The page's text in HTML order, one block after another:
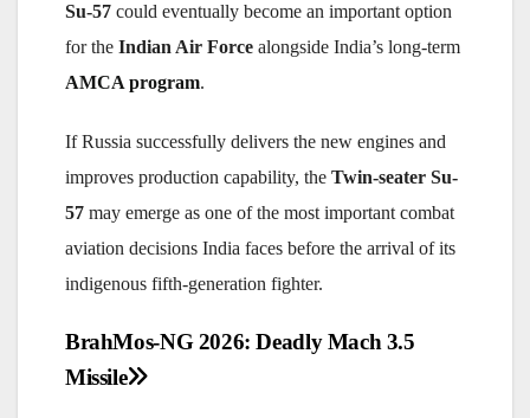
Su-57 could eventually become an important option
for the Indian Air Force alongside India’s long-term
AMCA program.
If Russia successfully delivers the new engines and
improves production capability, the Twin-seater Su-
57 may emerge as one of the most important combat
aviation decisions India faces before the arrival of its
indigenous fifth-generation fighter.
Post
navigation
BrahMos-NG 2026: Deadly Mach 3.5
Missile